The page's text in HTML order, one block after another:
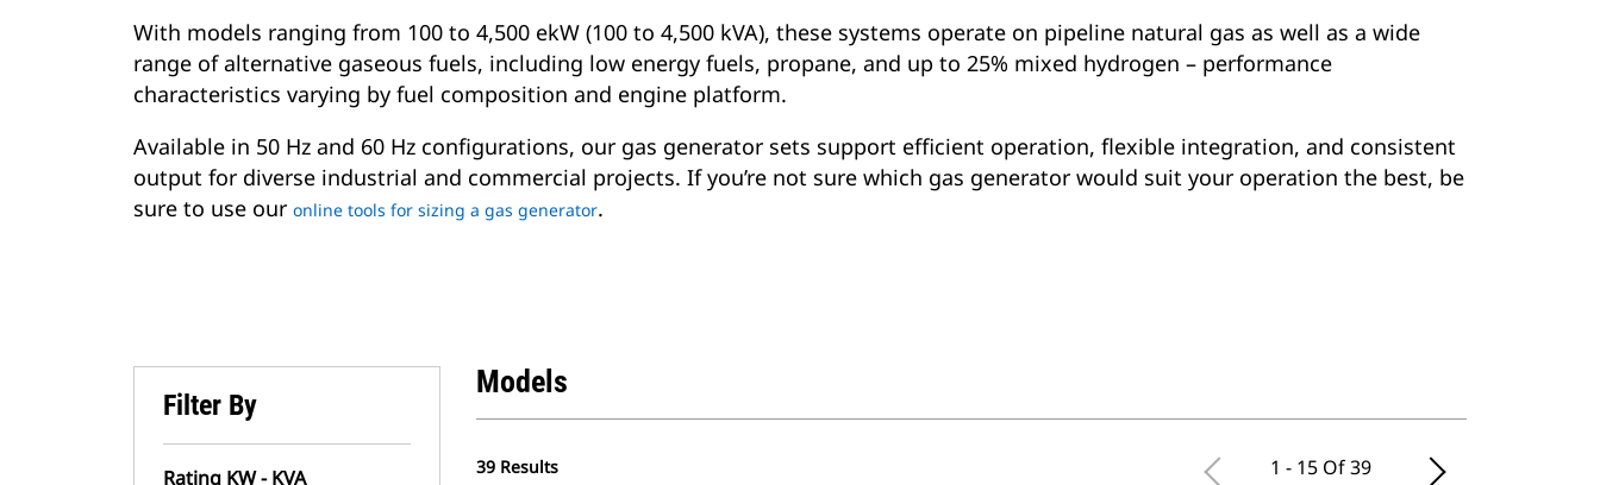
With models ranging from 100 to 4,500 ekW (100 to 4,500 kVA), these systems operate on pipeline natural gas as well as a wide
range of alternative gaseous fuels, including low energy fuels, propane, and up to 25% mixed hydrogen – performance
characteristics varying by fuel composition and engine platform.
Available in 50 Hz and 60 Hz configurations, our gas generator sets support efficient operation, flexible integration, and consistent
output for diverse industrial and commercial projects. If you’re not sure which gas generator would suit your operation the best, be
sure to use our online tools for sizing a gas generator.
Filter By
Rating KW - KVA
Models
39 Results 1 - 15 Of 39